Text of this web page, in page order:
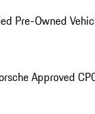
Pre-Owned
Approved